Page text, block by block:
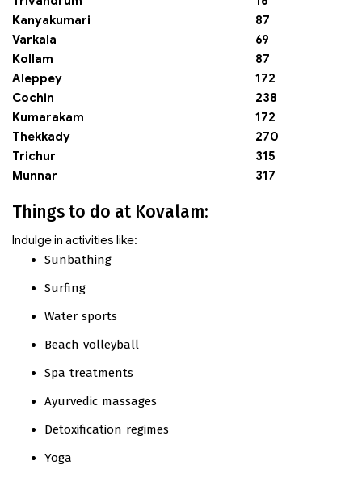
Kanyakumari
87
Varkala
69
Kollam
87
Aleppey
172
Cochin
238
Kumarakam
172
Thekkady
270
Trichur
315
Munnar
317
Things to do at Kovalam:
Indulge in activities like:
Sunbathing
Surfing
Water sports
Beach volleyball
Spa treatments
Ayurvedic massages
Detoxification regimes
Yoga